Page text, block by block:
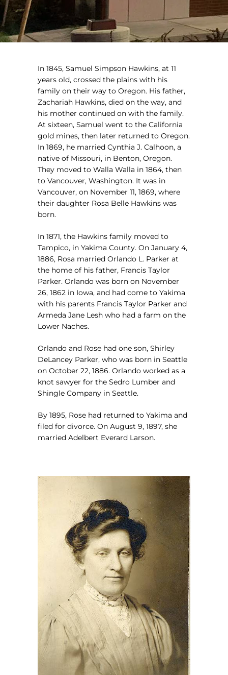
In 1845, Samuel Simpson Hawkins, at 11
years old, crossed the plains with his
family on their way to Oregon. His father,
Zachariah Hawkins, died on the way, and
his mother continued on with the family.
At sixteen, Samuel went to the California
gold mines, then later returned to Oregon.
In 1869, he married Cynthia J. Calhoon, a
native of Missouri, in Benton, Oregon.
They moved to Walla Walla in 1864, then
to Vancouver, Washington. It was in
Vancouver, on November 11, 1869, where
their daughter Rosa Belle Hawkins was
born.
In 1871, the Hawkins family moved to
Tampico, in Yakima County. On January 4,
1886, Rosa married Orlando L. Parker at
the home of his father, Francis Taylor
Parker. Orlando was born on November
26, 1862 in Iowa, and had come to Yakima
with his parents Francis Taylor Parker and
Armeda Jane Lesh who had a farm on the
Lower Naches.
Orlando and Rose had one son, Shirley
DeLancey Parker, who was born in Seattle
on October 22, 1886. Orlando worked as a
knot sawyer for the Sedro Lumber and
Shingle Company in Seattle.
By 1895, Rose had returned to Yakima and
filed for divorce. On August 9, 1897, she
married Adelbert Everard Larson.